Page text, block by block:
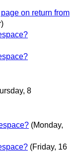
on return from
8
(Monday,
(Friday, 16